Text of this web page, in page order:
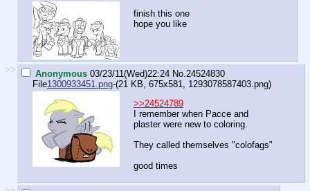
finish this one
hope you like
>> Anonymous 03/23/11(Wed)22:24 No. 24524830
File1300933451.png-(21 KB, 675x581, 1293078587403.png)
>>24524789
I remember when Pacce and
plaster were new to coloring.
They called themselves "colofags"
good times